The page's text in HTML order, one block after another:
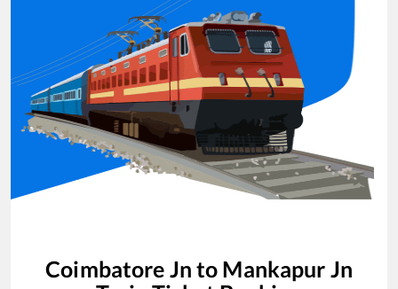
Coimbatore Jn to Mankapur Jn